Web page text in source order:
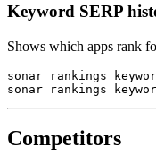
Keyword SERP
Shows which apps rank
sonar rankings
sonar rankings
Competitors